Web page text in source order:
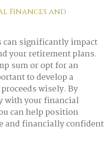
Finances and
can significantly impact
your retirement plans.
sum or opt for an
to develop a
wisely. By
with your financial
can help position
and financially confident